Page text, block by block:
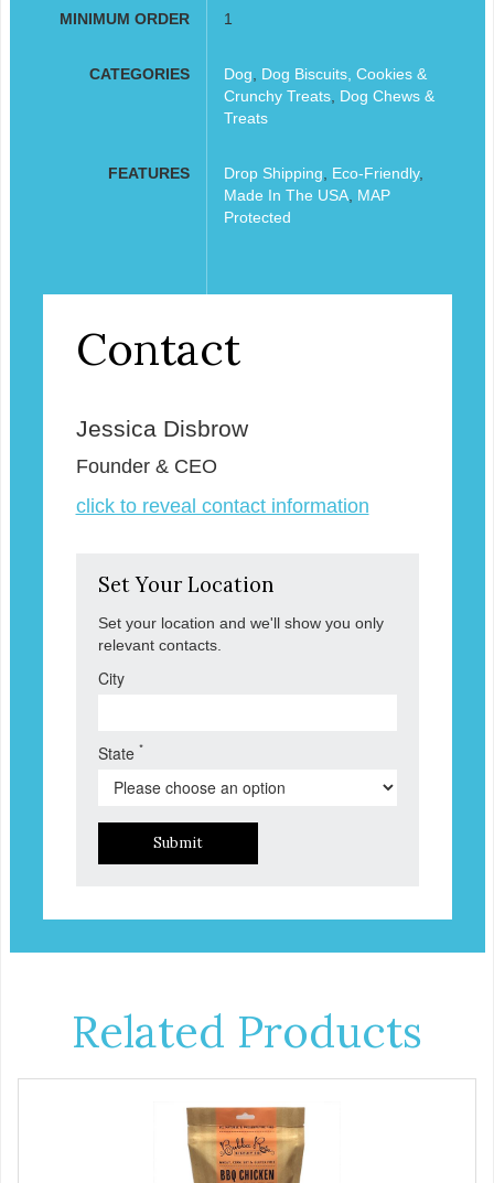
MINIMUM ORDER 1
CATEGORIES Dog
Dog Biscuits, Cookies &
Crunchy Treats, Dog Chews &
Treats
FEATURES Drop Shipping Eco-Friendly,
Made In The USA, MAP
Protected
Contact
Jessica Disbrow
Founder & CEO
click to reveal contact information
Set Your Location
Set your location and we'll show you only
relevant contacts.
City
State *
Submit
Related Products